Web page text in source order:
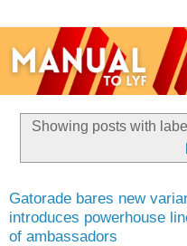
Showing posts with
Gatorade bares new
introduces powerhouse
of ambassadors